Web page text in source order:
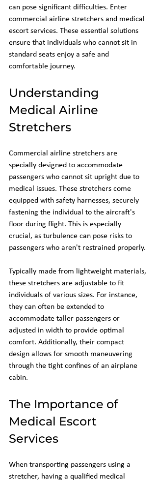
can pose significant difficulties. Enter
commercial airline stretchers and medical
escort services. These essential solutions
ensure that individuals who cannot sit in
standard seats enjoy a safe and
comfortable journey.
Understanding
Medical Airline
Stretchers
Commercial airline stretchers are
specially designed to accommodate
passengers who cannot sit upright due to
medical issues. These stretchers come
equipped with safety harnesses, securely
fastening the individual to the aircraft's
floor during flight. This is especially
crucial, as turbulence can pose risks to
passengers who aren't restrained properly.
Typically made from lightweight materials,
these stretchers are adjustable to fit
individuals of various sizes. For instance,
they can often be extended to
accommodate taller passengers or
adjusted in width to provide optimal
comfort. Additionally, their compact
design allows for smooth maneuvering
through the tight confines of an airplane
cabin.
The Importance of
Medical Escort
Services
When transporting passengers using a
stretcher, having a qualified medical